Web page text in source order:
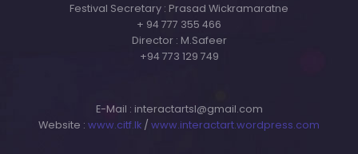
Festival Secretary : Prasad Wickramaratne
+ 94 777 355 466
Director : M.Safeer
+94 773 129 749
E-Mail : interactartsl@gmail.com
Website : www.citf.lk / www.interactart.wordpress.com